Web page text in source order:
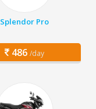
Splendor Pro
486 /day